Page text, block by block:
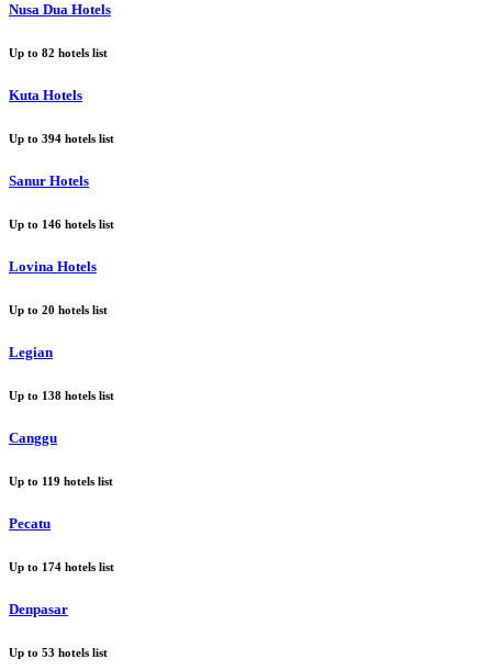
Nusa Dua Hotels
Up to 82 hotels list
Kuta Hotels
Up to 394 hotels list
Sanur Hotels
Up to 146 hotels list
Lovina Hotels
Up to 20 hotels list
Legian
Up to 138 hotels list
Canggu
Up to 119 hotels list
Pecatu
Up to 174 hotels list
Denpasar
Up to 53 hotels list